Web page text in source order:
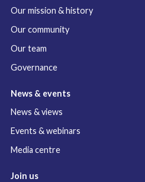
Our mission & history
Our community
Our team
Governance
News & events
News & views
Events & webinars
Media centre
Join us